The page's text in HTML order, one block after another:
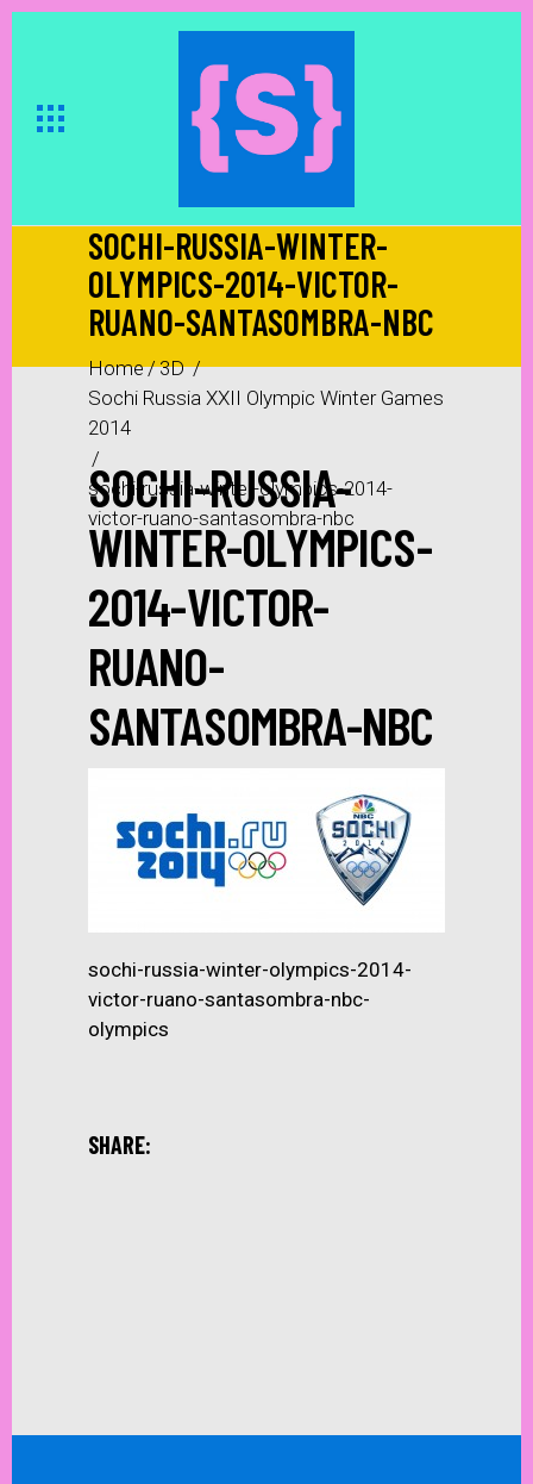
SOCHI-RUSSIA-WINTER-
OLYMPICS-2014-VICTOR-
RUANO-SANTASOMBRA-NBC
Home/3D /
Sochi Russia XXII Olympic Winter Games
2014
/
sochi-russia-winter-olympics-2014-
victor-ruano-santasombra-nbc
SOCHI-RUSSIA-
WINTER-OLYMPICS-
2014-VICTOR-
RUANO-
SANTASOMBRA-NBC
sochi-russia-winter-olympics-2014-
victor-ruano-santasombra-nbc-
olympics
SHARE: